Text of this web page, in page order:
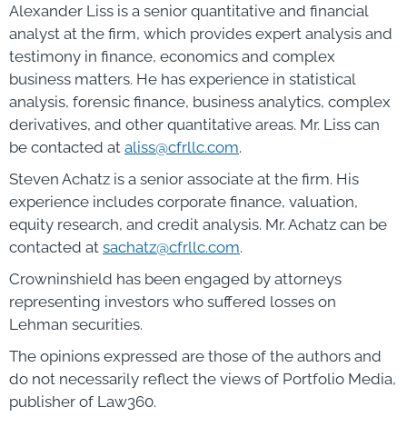
Alexander Liss is a senior quantitative and financial
analyst at the firm, which provides expert analysis and
testimony in finance, economics and complex
business matters. He has experience in statistical
analysis, forensic finance, business analytics, complex
derivatives, and other quantitative areas. Mr. Liss can
be contacted at aliss@cfrllc.com.
Steven Achatz is a senior associate at the firm. His
experience includes corporate finance, valuation,
equity research, and credit analysis. Mr. Achatz can be
contacted at sachatz@cfrllc.com.
Crowninshield has been engaged by attorneys
representing investors who suffered losses on
Lehman securities.
The opinions expressed are those of the authors and
do not necessarily reflect the views of Portfolio Media,
publisher of Law360.